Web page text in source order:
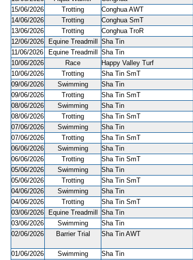
15/06/2026
Trotting Conghua AWT
14/06/2026
Trotting Conghua SmT
13/06/2026
Trotting Conghua TroR
12/06/2026
Equine Treadmill Sha Tin
11/06/2026
Equine Treadmill Sha Tin
10/06/2026
Race Happy Valley Turf
10/06/2026
Trotting Sha Tin SmT
09/06/2026
Swimming
Sha Tin
09/06/2026
Trotting Sha Tin SmT
08/06/2026
Swimming
Sha Tin
08/06/2026
Trotting Sha Tin SmT
07/06/2026
Swimming
Sha Tin
07/06/2026
Trotting Sha Tin SmT
06/06/2026
Swimming
Sha Tin
06/06/2026
Trotting Sha Tin SmT
05/06/2026
Swimming
Sha Tin
05/06/2026
Trotting Sha Tin SmT
04/06/2026
Swimming
Sha Tin
04/06/2026
Trotting Sha Tin SmT
03/06/2026
Equine Treadmill Sha Tin
03/06/2026
Swimming
Sha Tin
02/06/2026
Barrier Trial Sha Tin AWT
01/06/2026 Swimming
Sha Tin